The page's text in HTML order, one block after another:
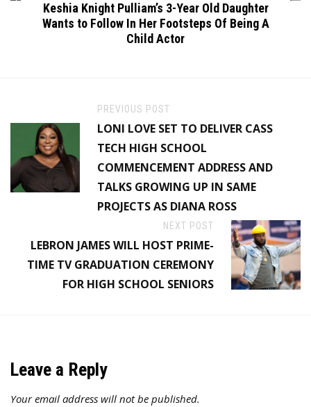
Keshia Knight Pulliam’s 3-Year Old Daughter
Wants to Follow In Her Footsteps Of Being A
Child Actor
PREVIOUS POST
LONI LOVE SET TO DELIVER CASS
TECH HIGH SCHOOL
COMMENCEMENT ADDRESS AND
TALKS GROWING UP IN SAME
PROJECTS AS DIANA ROSS
NEXT POST
LEBRON JAMES WILL HOST PRIME-
TIME TV GRADUATION CEREMONY
FOR HIGH SCHOOL SENIORS
Leave a Reply
Your email address will not be published.